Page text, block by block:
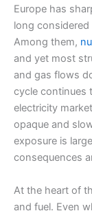
Europe has
long considered
Among them,
and yet most
and gas flows
cycle continues
electricity
opaque and
exposure is
consequences
At the heart of
and fuel. Even